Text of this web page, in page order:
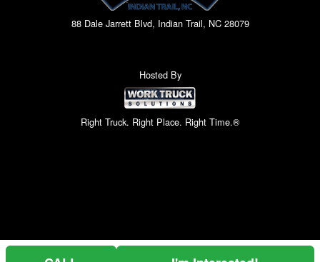
88 Dale Jarrett Blvd, Indian Trail, NC 28079
Hosted By
Right Truck. Right Place. Right Time.®